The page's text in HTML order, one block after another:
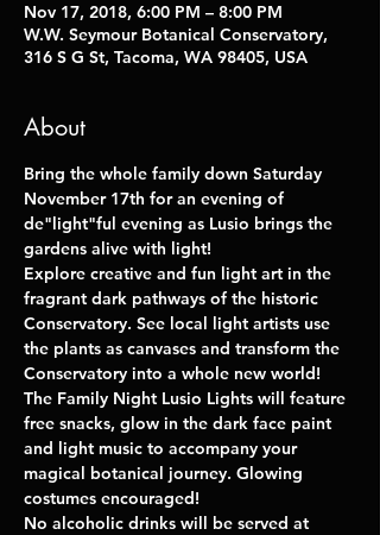
Nov 17, 2018, 6:00 PM – 8:00 PM
W.W. Seymour Botanical Conservatory,
316 S G St, Tacoma, WA 98405, USA
About
Bring the whole family down Saturday
November 17th for an evening of
de"light"ful evening as Lusio brings the
gardens alive with light!
Explore creative and fun light art in the
fragrant dark pathways of the historic
Conservatory. See local light artists use
the plants as canvases and transform the
Conservatory into a whole new world!
The Family Night Lusio Lights will feature
free snacks, glow in the dark face paint
and light music to accompany your
magical botanical journey. Glowing
costumes encouraged!
No alcoholic drinks will be served at